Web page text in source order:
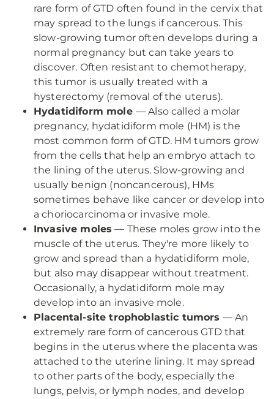
rare form of GTD often found in the cervix that
may spread to the lungs if cancerous. This
slow-growing tumor often develops during a
normal pregnancy but can take years to
discover. Often resistant to chemotherapy,
this tumor is usually treated with a
hysterectomy (removal of the uterus).
Hydatidiform mole — Also called a molar
pregnancy, hydatidiform mole (HM) is the
most common form of GTD. HM tumors grow
from the cells that help an embryo attach to
the lining of the uterus. Slow-growing and
usually benign (noncancerous), HMs
sometimes behave like cancer or develop into
a choriocarcinoma or invasive mole.
Invasive moles — These moles grow into the
muscle of the uterus. They're more likely to
grow and spread than a hydatidiform mole,
but also may disappear without treatment.
Occasionally, a hydatidiform mole may
develop into an invasive mole.
Placental-site trophoblastic tumors — An
extremely rare form of cancerous GTD that
begins in the uterus where the placenta was
attached to the uterine lining. It may spread
to other parts of the body, especially the
lungs, pelvis, or lymph nodes, and develop